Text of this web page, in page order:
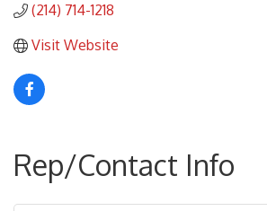
(214) 714-1218
Visit Website
Rep/Contact Info